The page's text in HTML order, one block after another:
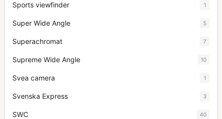
Sports viewfinder 1
Super Wide Angle 5
Superachromat 7
Supreme Wide Angle 10
Svea camera 1
Svenska Express 3
SWC 40